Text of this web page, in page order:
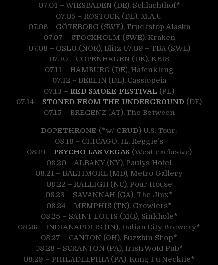
07.04 – WIESBADEN (DE), Schlachthof*
07.05 – ROSTOCK (DE), M.A.U
07.06 – GÖTEBORG (SWE), Truckstop Alaska
07.07 – STOCKHOLM (SWE), Kraken
07.08 – OSLO (NOR), Blitz 07.09 – TBA (SWE)
07.10 – COPENHAGEN (DK), KB18
07.11 – HAMBURG (DE), Hafenklang
07.12 – BERLIN (DE), Cassiopeia
07.13 – RED SMOKE FESTIVAL (PL)
07.14 – STONED FROM THE UNDERGROUND (DE)
07.15 – BREGENZ (AT), The Between
DOPETHRONE (*w/ CRUD) U.S. Tour:
08.18 – CHICAGO, IL, Reggie’s
08.19 – PSYCHO LAS VEGAS (West exclusive)
08.20 – ALBANY (NY), Paulys Hotel
08.21 – BALTIMORE (MD), Metro Gallery
08.22 – RALEIGH (NC), Pour House
08.23 – SAVANNAH (GA), The Jinx*
08.24 – MEMPHIS (TN), Growlers*
08.25 – SAINT LOUIS (MO), Sinkhole*
08.26 – INDIANAPOLIS (IN), Indian City Brewery*
08.27 – CANTON (OH), Buzzbin Shop*
08.28 – SCRANTON (PA), Irish Wold Pub*
08.29 – PHILADELPHIA (PA), Kung Fu Necktie*